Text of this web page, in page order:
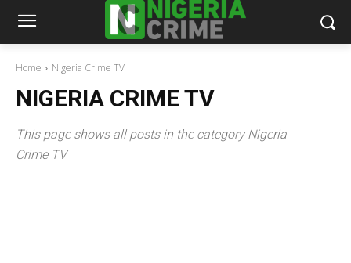
Home Nigeria Crime TV
NIGERIA CRIME TV
This page shows all posts in the category Nigeria
Crime TV